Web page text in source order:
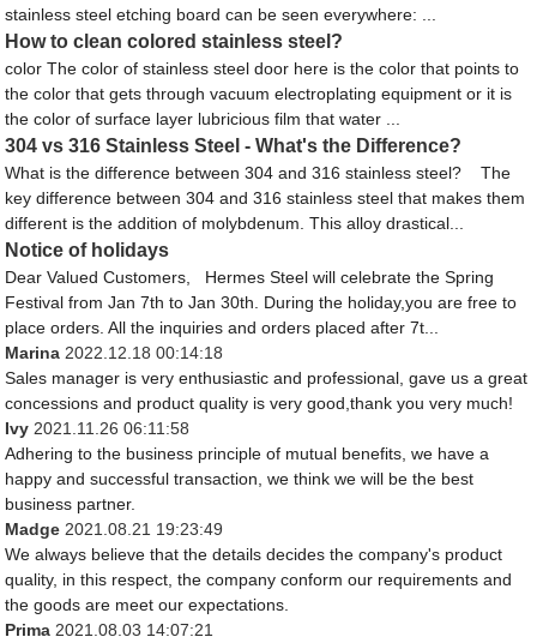
stainless steel etching board can be seen everywhere: ...
How to clean colored stainless steel?
color The color of stainless steel door here is the color that points to
the color that gets through vacuum electroplating equipment or it is
the color of surface layer lubricious film that water ...
304 vs 316 Stainless Steel - What's the Difference?
What is the difference between 304 and 316 stainless steel? The
key difference between 304 and 316 stainless steel that makes them
different is the addition of molybdenum. This alloy drastical...
Notice of holidays
Dear Valued Customers, Hermes Steel will celebrate the Spring
Festival from Jan 7th to Jan 30th. During the holiday,you are free to
place orders. All the inquiries and orders placed after 7t...
Marina 2022.12.18 00:14:18
Sales manager is very enthusiastic and professional, gave us a great
concessions and product quality is very good,thank you very much!
Ivy 2021.11.26 06:11:58
Adhering to the business principle of mutual benefits, we have a
happy and successful transaction, we think we will be the best
business partner.
Madge 2021.08.21 19:23:49
We always believe that the details decides the company's product
quality, in this respect, the company conform our requirements and
the goods are meet our expectations.
Prima 2021.08.03 14:07:21